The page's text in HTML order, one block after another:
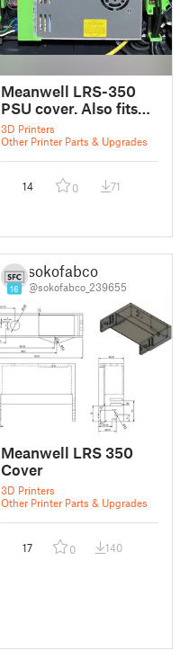
Meanwell LRS-350
PSU cover. Also fits
LRS-200 PSU.
3D Printers
Other Printer Parts & Upgrades
14 0 71
16
sokofabco
@sokofabco_239655
Meanwell LRS 350
Cover
3D Printers
Other Printer Parts & Upgrades
17 0 140